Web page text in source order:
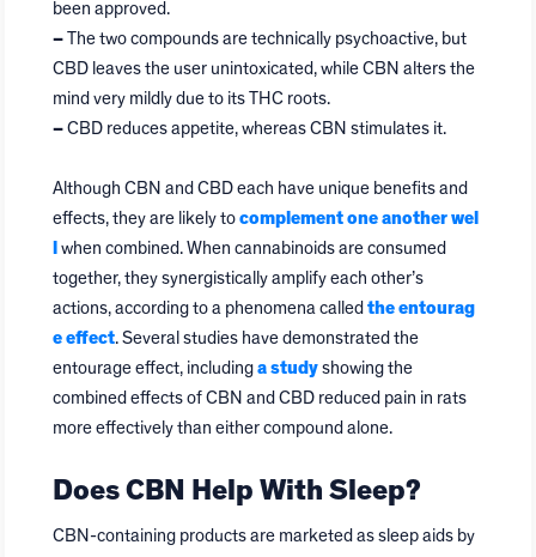
been approved.
– The two compounds are technically psychoactive, but
CBD leaves the user unintoxicated, while CBN alters the
mind very mildly due to its THC roots.
– CBD reduces appetite, whereas CBN stimulates it.
Although CBN and CBD each have unique benefits and
effects, they are likely to complement one another wel
l when combined. When cannabinoids are consumed
together, they synergistically amplify each other’s
actions, according to a phenomena called the entourag
e effect. Several studies have demonstrated the
entourage effect, including a study showing the
combined effects of CBN and CBD reduced pain in rats
more effectively than either compound alone.
Does CBN Help With Sleep?
CBN-containing products are marketed as sleep aids by